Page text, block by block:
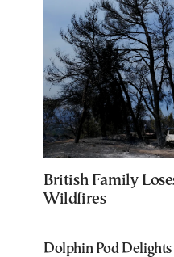
British Family
Wildfires
Dolphin Pod